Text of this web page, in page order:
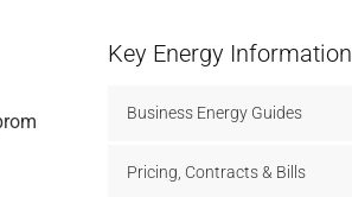
Key Energy Information
Business Energy Guides
Pricing, Contracts & Bills